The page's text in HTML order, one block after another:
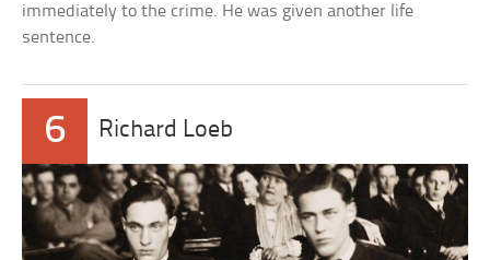
immediately to the crime. He was given another life
sentence.
6 Richard Loeb